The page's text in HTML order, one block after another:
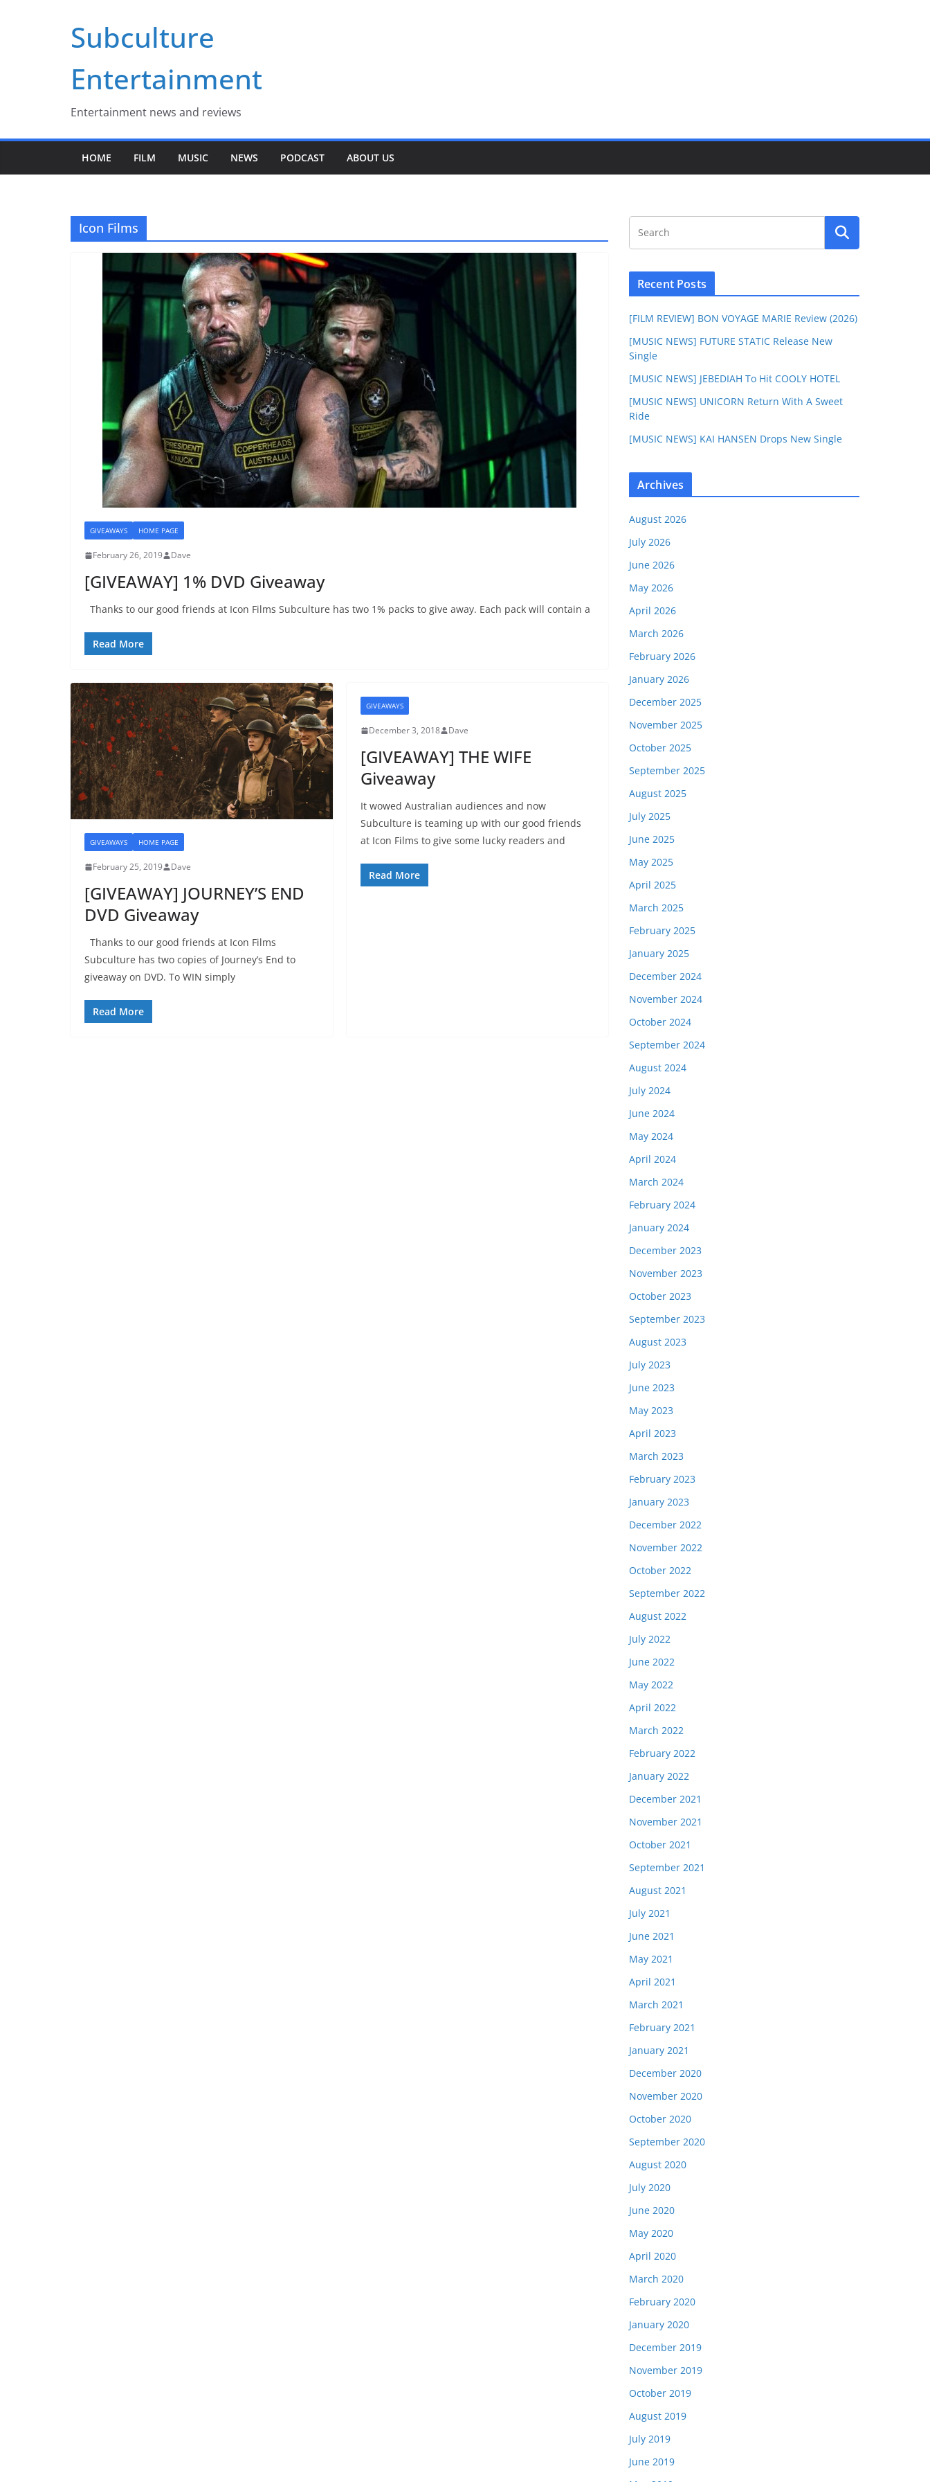
Subculture
Entertainment
Entertainment news and reviews
HOME FILM MUSIC NEWS PODCAST ABOUT US
Icon Films
GIVEAWAYS HOME PAGE
February 26, 2019 Dave
[GIVEAWAY] 1% DVD Giveaway
Thanks to our good friends at Icon Films Subculture has two 1% packs to give away. Each pack will contain a
Read More
GIVEAWAYS HOME PAGE
February 25, 2019 Dave
[GIVEAWAY] JOURNEY’S END
DVD Giveaway
Thanks to our good friends at Icon Films
Subculture has two copies of Journey’s End to
giveaway on DVD. To WIN simply
Read More
GIVEAWAYS
December 3, 2018 Dave
[GIVEAWAY] THE WIFE
Giveaway
It wowed Australian audiences and now
Subculture is teaming up with our good friends
at Icon Films to give some lucky readers and
Read More
Recent Posts
[FILM REVIEW] BON VOYAGE MARIE Review (2026)
[MUSIC NEWS] FUTURE STATIC Release New
Single
[MUSIC NEWS] JEBEDIAH To Hit COOLY HOTEL
[MUSIC NEWS] UNICORN Return With A Sweet
Ride
[MUSIC NEWS] KAI HANSEN Drops New Single
Archives
August 2026
July 2026
June 2026
May 2026
April 2026
March 2026
February 2026
January 2026
December 2025
November 2025
October 2025
September 2025
August 2025
July 2025
June 2025
May 2025
April 2025
March 2025
February 2025
January 2025
December 2024
November 2024
October 2024
September 2024
August 2024
July 2024
June 2024
May 2024
April 2024
March 2024
February 2024
January 2024
December 2023
November 2023
October 2023
September 2023
August 2023
July 2023
June 2023
May 2023
April 2023
March 2023
February 2023
January 2023
December 2022
November 2022
October 2022
September 2022
August 2022
July 2022
June 2022
May 2022
April 2022
March 2022
February 2022
January 2022
December 2021
November 2021
October 2021
September 2021
August 2021
July 2021
June 2021
May 2021
April 2021
March 2021
February 2021
January 2021
December 2020
November 2020
October 2020
September 2020
August 2020
July 2020
June 2020
May 2020
April 2020
March 2020
February 2020
January 2020
December 2019
November 2019
October 2019
August 2019
July 2019
June 2019